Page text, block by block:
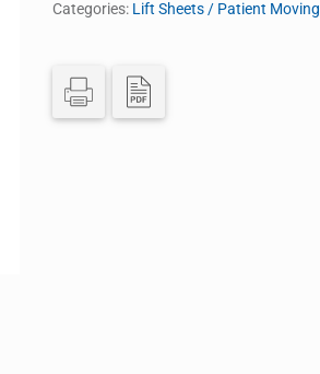
Categories: Lift Sheets / Patient Moving